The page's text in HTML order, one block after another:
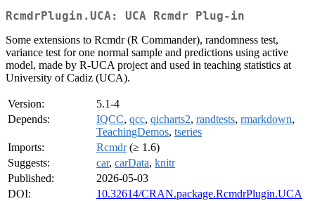
RcmdrPlugin.UCA: UCA Rcmdr Plug-in
Some extensions to Rcmdr (R Commander), randomness test,
variance test for one normal sample and predictions using active
model, made by R-UCA project and used in teaching statistics at
University of Cadiz (UCA).
Version:
5.1-4
Depends:
IQCC, qcc, qicharts2, randtests, rmarkdown,
TeachingDemos, tseries
Imports:
Rcmdr(≥ 1.6)
Suggests:
car, carData, knitr
Published:
2026-05-03
DOI:
10.32614/CRAN.package.RcmdrPlugin.UCA